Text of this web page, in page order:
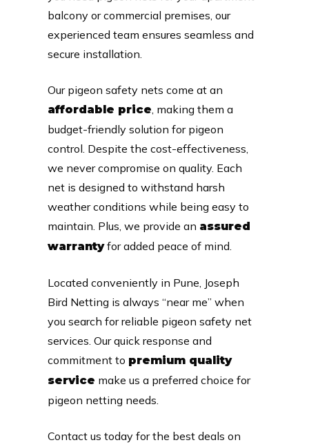
balcony or commercial premises, our
experienced team ensures seamless and
secure installation.
Our pigeon safety nets come at an
affordable price , making them a
budget-friendly solution for pigeon
control. Despite the cost-effectiveness,
we never compromise on quality. Each
net is designed to withstand harsh
weather conditions while being easy to
maintain. Plus, we provide an assured
warrantyfor added peace of mind.
Located conveniently in Pune, Joseph
Bird Netting is always “near me” when
you search for reliable pigeon safety net
services. Our quick response and
commitment to premium quality
service make us a preferred choice for
pigeon netting needs.
Contact us today for the best deals on